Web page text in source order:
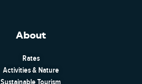
About
Rates
Activities & Nature